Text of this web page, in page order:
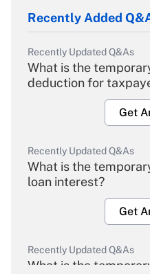
Recently Added
Recently Updated Q&As
What is the
deduction for
Get
Recently Updated Q&As
What is the
loan interest?
Get
Recently Updated Q&As
What is the